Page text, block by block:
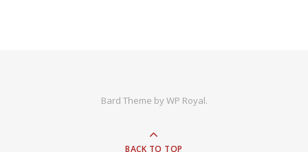
Bard Theme byWP Royal.
BACK TO TOP